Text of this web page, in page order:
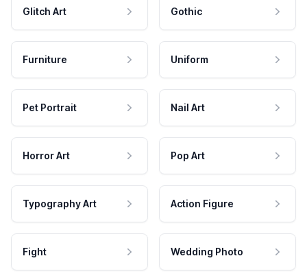
Glitch Art Gothic
Furniture Uniform
Pet Portrait Nail Art
Horror Art Pop Art
Typography Art Action Figure
Fight Wedding Photo